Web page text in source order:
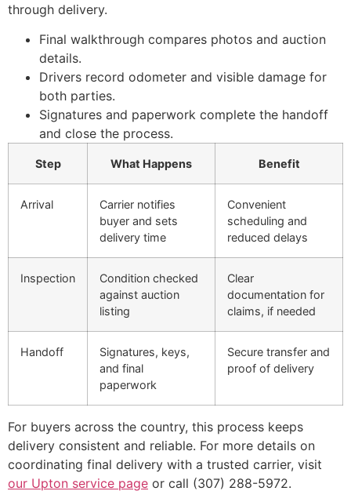
through delivery.
Final walkthrough compares photos and auction
details.
Drivers record odometer and visible damage for
both parties.
Signatures and paperwork complete the handoff
and close the process.
Step What Happens Benefit
Arrival
Carrier notifies
buyer and sets
delivery time
Convenient
scheduling and
reduced delays
Inspection
Condition checked
against auction
listing
Clear
documentation for
claims, if needed
Handoff
Signatures, keys,
and final
paperwork
Secure transfer and
proof of delivery
For buyers across the country, this process keeps
delivery consistent and reliable. For more details on
coordinating final delivery with a trusted carrier, visit
our Upton service page or call (307) 288-5972.